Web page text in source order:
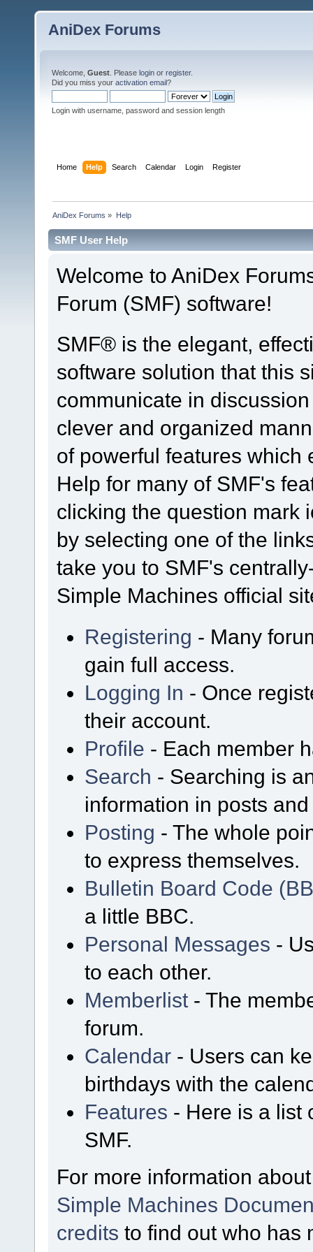
AniDex Forums
Welcome, Guest . Please login or register.
Did you miss your activation email?
Login with username, password and session length
Home Help Search Calendar Login Register
AniDex Forums » Help
SMF User Help
Welcome to AniDex
Forum (SMF) software!
SMF® is the elegant,
software solution that this
communicate in
clever and organized
of powerful features which
Help for many of SMF's
clicking the question mark
by selecting one of the
take you to SMF's
Simple Machines official
Registering - Many
gain full access.
Logging In - Once
their account.
Profile - Each member
Search - Searching is
information in posts
Posting - The whole
to express themselves.
Bulletin Board Code
a little BBC.
Personal Messages -
to each other.
Memberlist - The
forum.
Calendar - Users can
birthdays with the
Features - Here is a list
SMF.
For more information
Simple Machines
credits to find out who has